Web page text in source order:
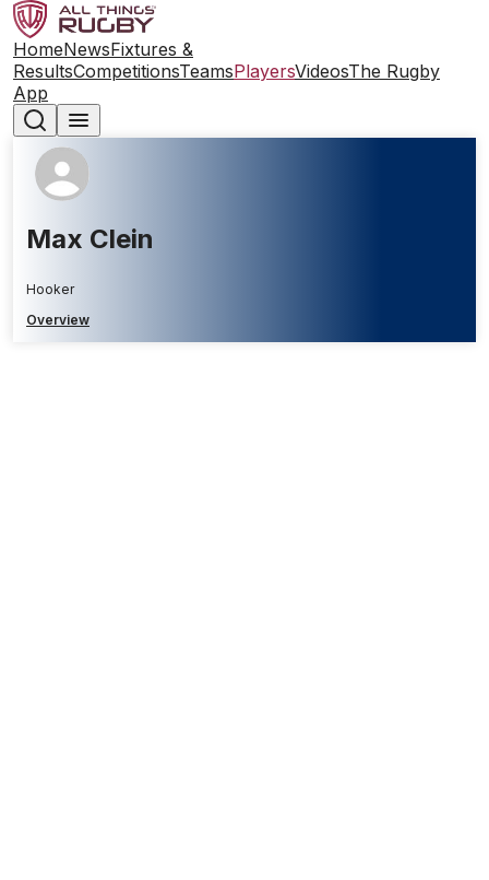
HomeNewsFixtures &
ResultsCompetitionsTeamsPlayersVideosThe Rugby
App
Max Clein
Hooker
Overview